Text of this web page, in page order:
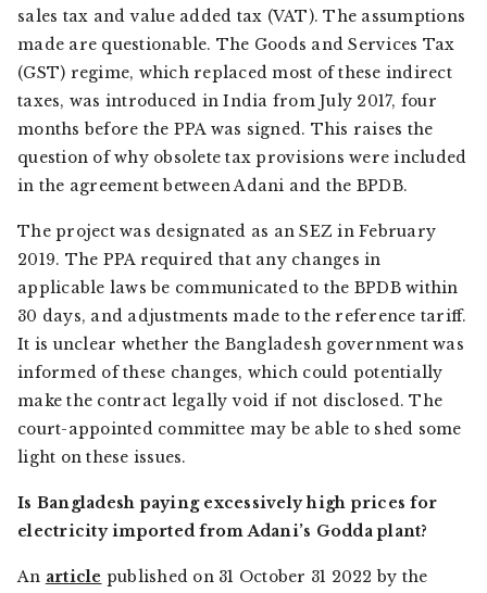
sales tax and value added tax (VAT). The assumptions
made are questionable. The Goods and Services Tax
(GST) regime, which replaced most of these indirect
taxes, was introduced in India from July 2017, four
months before the PPA was signed. This raises the
question of why obsolete tax provisions were included
in the agreement between Adani and the BPDB.
The project was designated as an SEZ in February
2019. The PPA required that any changes in
applicable laws be communicated to the BPDB within
30 days, and adjustments made to the reference tariff.
It is unclear whether the Bangladesh government was
informed of these changes, which could potentially
make the contract legally void if not disclosed. The
court-appointed committee may be able to shed some
light on these issues.
Is Bangladesh paying excessively high prices for
electricity imported from Adani’s Godda plant?
An article published on 31 October 31 2022 by the